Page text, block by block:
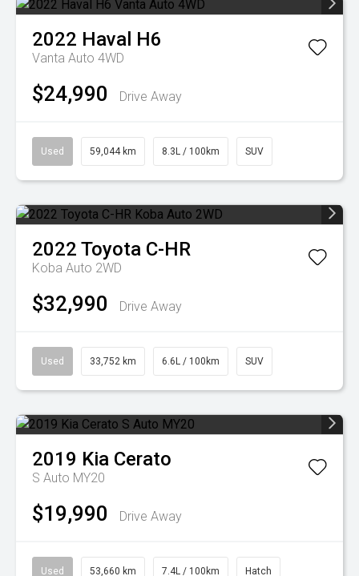
2022 Haval H6
Vanta Auto 4WD
$24,990 Drive Away
Used 59,044 km 8.3L / 100km SUV
2022 Toyota C-HR
Koba Auto 2WD
$32,990 Drive Away
Used 33,752 km 6.6L / 100km SUV
2019 Kia Cerato
S Auto MY20
$19,990 Drive Away
Used 53,660 km 7.4L / 100km Hatch